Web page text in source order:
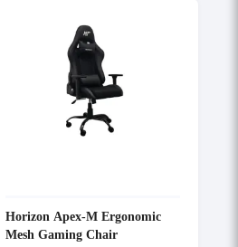
Horizon Apex-M Ergonomic
Mesh Gaming Chair